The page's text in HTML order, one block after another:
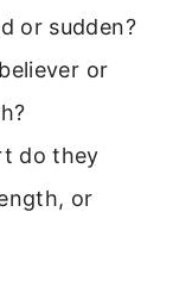
or sudden?
or
do they
or